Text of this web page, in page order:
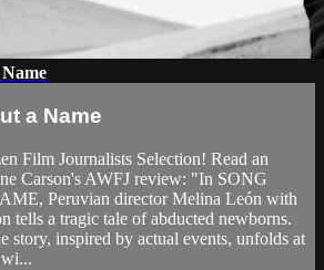
a Name
Film Journalists Selection! Read an
Carson's AWFJ review: "In SONG
Peruvian director Melina León with
tells a tragic tale of abducted newborns.
story, inspired by actual events, unfolds at
wi...